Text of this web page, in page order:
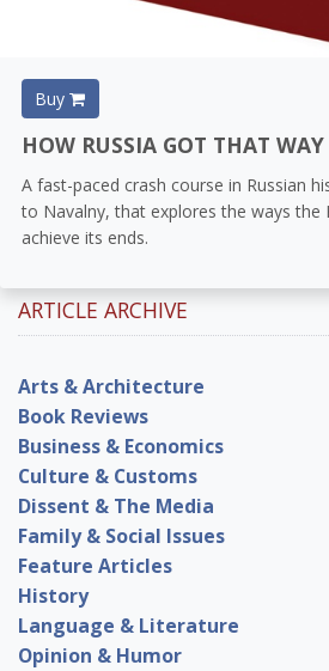
Buy
HOW RUSSIA GOT THAT WAY
A fast-paced crash course in Russian
to Navalny, that explores the ways the
achieve its ends.
ARTICLE ARCHIVE
Arts & Architecture
Book Reviews
Business & Economics
Culture & Customs
Dissent & The Media
Family & Social Issues
Feature Articles
History
Language & Literature
Opinion & Humor